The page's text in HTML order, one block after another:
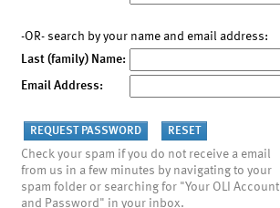
-OR- search by your name and email address:
Last (family) Name:
Email Address:
Check your spam if you do not receive a email
from us in a few minutes by navigating to your
spam folder or searching for "Your OLI Account
and Password" in your inbox.